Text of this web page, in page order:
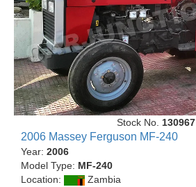
Stock No. 130967
2006 Massey Ferguson MF-240
Year: 2006
Model Type: MF-240
Location:
Zambia